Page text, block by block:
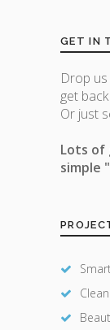
GET IN
Drop us
get
Or just
Lots of
simple